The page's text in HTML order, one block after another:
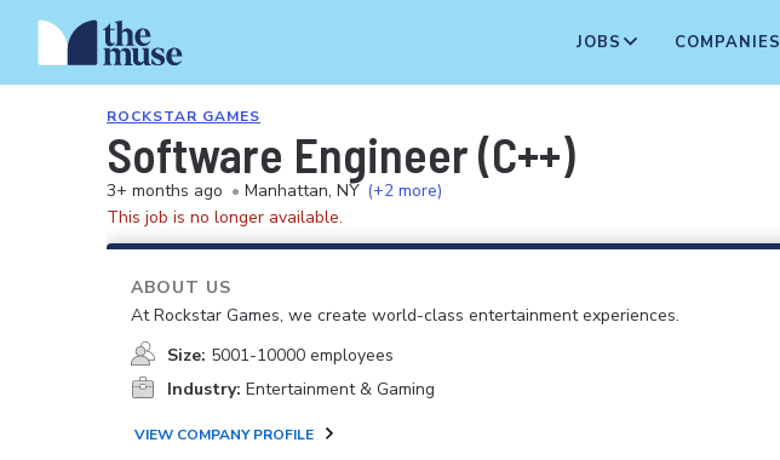
JOBS COMPANIES
ROCKSTAR GAMES
Software Engineer (C++)
3+ months ago • Manhattan, NY (+2 more)
This job is no longer available.
ABOUT US
At Rockstar Games, we create world-class entertainment experiences.
Size: 5001-10000 employees
Industry: Entertainment & Gaming
VIEW COMPANY PROFILE